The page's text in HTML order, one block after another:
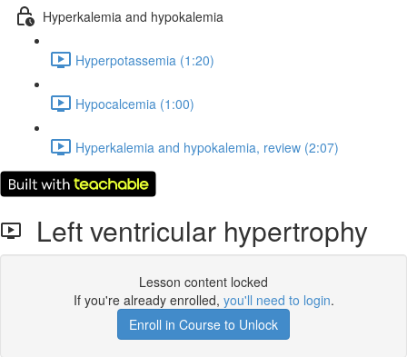
Hyperkalemia and hypokalemia
Hyperpotassemia (1:20)
Hypocalcemia (1:00)
Hyperkalemia and hypokalemia, review (2:07)
Left ventricular hypertrophy
Lesson content locked
If you're already enrolled, you'll need to login.
Enroll in Course to Unlock